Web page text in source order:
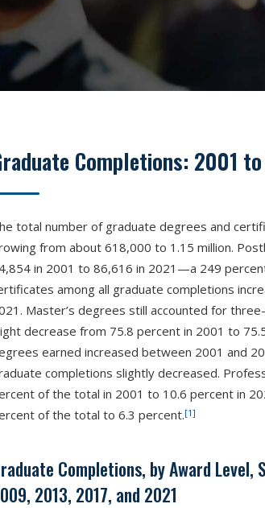
Completions: 2001
total number of graduate degrees and
from about 618,000 to 1.15 million.
in 2001 to 86,616 in 2021—a 249
among all graduate completions
Master’s degrees still accounted for
decrease from 75.8 percent in 2001 to
earned increased between 2001 and
completions slightly decreased.
of the total in 2001 to 10.6 percent in
of the total to 6.3 percent.[1]
Completions, by Award Level,
2013, 2017, and 2021